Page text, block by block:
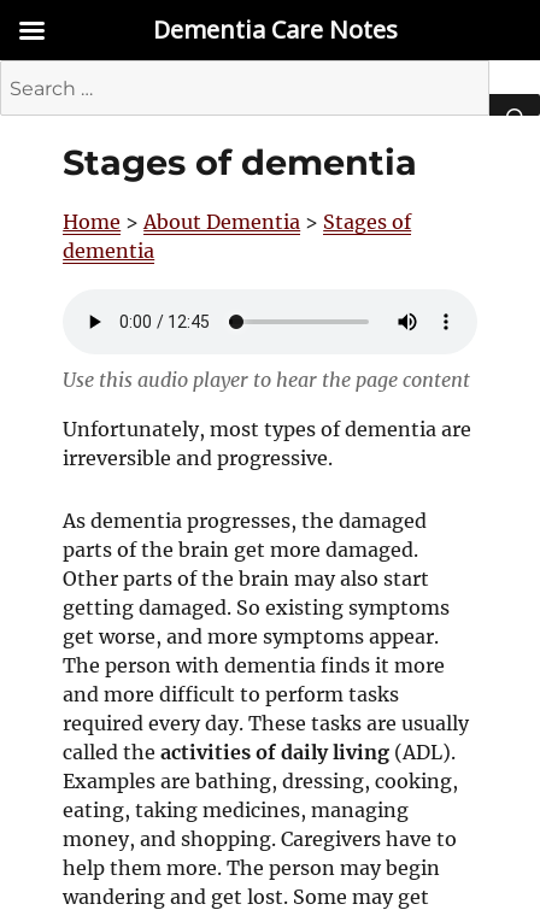
for:
Stages of dementia
Home >About Dementia > Stages of
dementia
Use this audio player to hear the page content
Unfortunately, most types of dementia are
irreversible and progressive.
As dementia progresses, the damaged
parts of the brain get more damaged.
Other parts of the brain may also start
getting damaged. So existing symptoms
get worse, and more symptoms appear.
The person with dementia finds it more
and more difficult to perform tasks
required every day. These tasks are usually
called theactivities of daily living (ADL).
Examples are bathing, dressing, cooking,
eating, taking medicines, managing
money, and shopping. Caregivers have to
help them more. The person may begin
wandering and get lost. Some may get
Dementia Care Notes